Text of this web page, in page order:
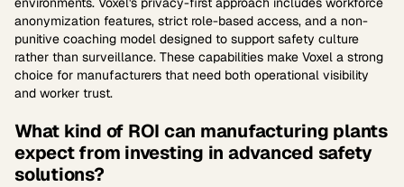
anonymization features, strict role-based access, and a non-
punitive coaching model designed to support safety culture
rather than surveillance. These capabilities make Voxel a strong
choice for manufacturers that need both operational visibility
and worker trust.
What kind of ROI can manufacturing plants
expect from investing in advanced safety
solutions?